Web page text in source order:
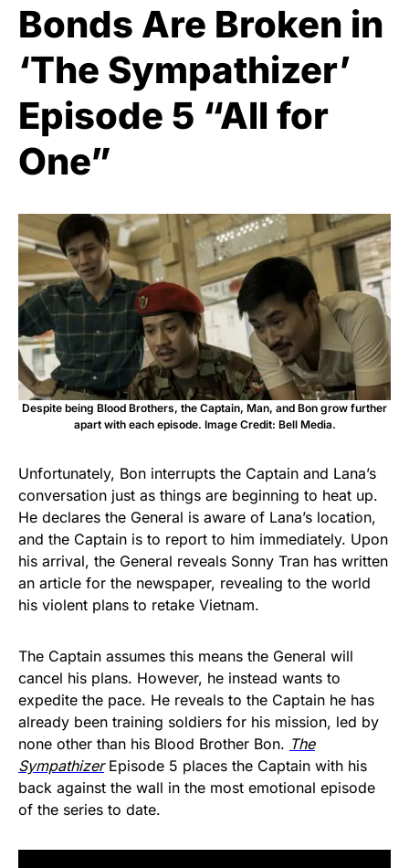
Bonds Are Broken in
‘The Sympathizer’
Episode 5 “All for
One”
Despite being Blood Brothers, the Captain, Man, and Bon grow further
apart with each episode. Image Credit: Bell Media.
Unfortunately, Bon interrupts the Captain and Lana’s
conversation just as things are beginning to heat up.
He declares the General is aware of Lana’s location,
and the Captain is to report to him immediately. Upon
his arrival, the General reveals Sonny Tran has written
an article for the newspaper, revealing to the world
his violent plans to retake Vietnam.
The Captain assumes this means the General will
cancel his plans. However, he instead wants to
expedite the pace. He reveals to the Captain he has
already been training soldiers for his mission, led by
none other than his Blood Brother Bon. The
SympathizerEpisode 5 places the Captain with his
back against the wall in the most emotional episode
of the series to date.